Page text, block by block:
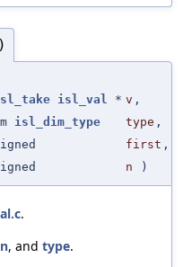
isl_val * v ,
isl_dim_type type ,
first ,
n )
.
n, and type.